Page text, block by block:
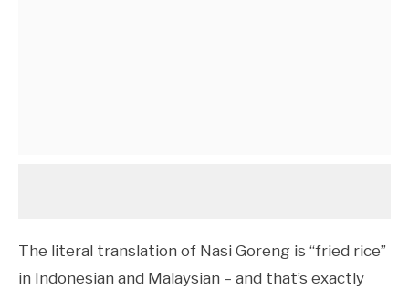
The literal translation of Nasi Goreng is “fried rice”
in Indonesian and Malaysian – and that’s exactly